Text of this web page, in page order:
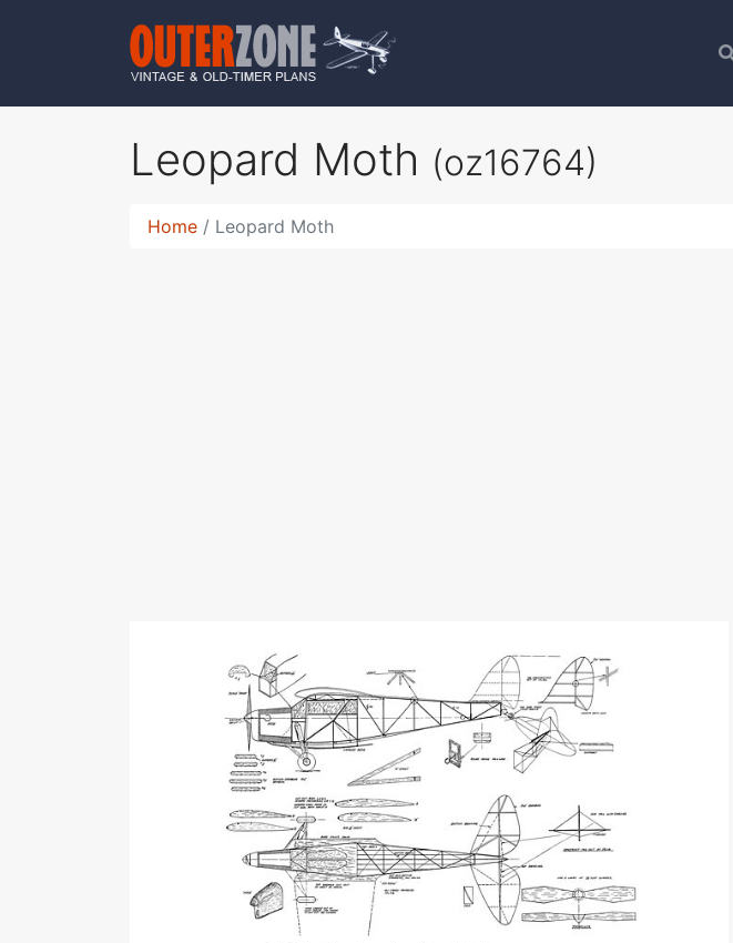
Leopard Moth (oz16764)
Home Leopard Moth